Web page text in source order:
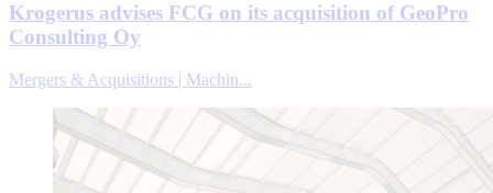
Krogerus advises FCG on its acquisition of GeoPro
Consulting Oy
Mergers & Acquisitions | Machin...